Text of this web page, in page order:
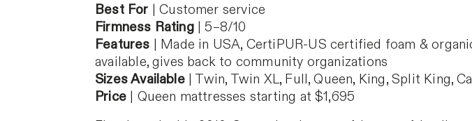
Best For | Customer service
Firmness Rating | 5–8/10
Features | Made in USA, CertiPUR-US certified foam &
available, gives back to community organizations
Sizes Available| Twin, Twin XL, Full, Queen, King, Split King,
Price | Queen mattresses starting at $1,695